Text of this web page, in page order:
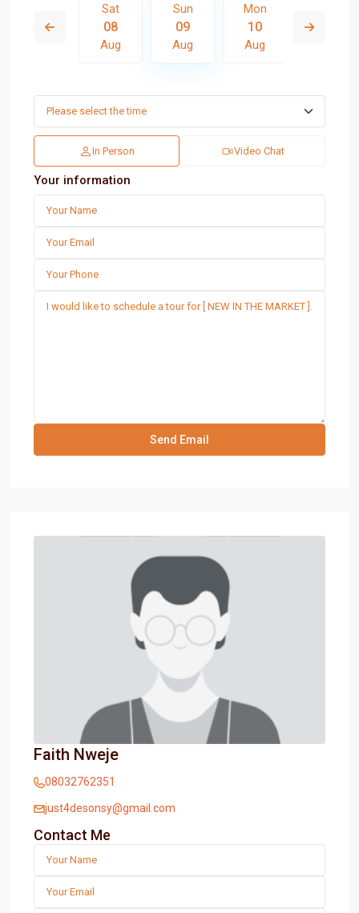
17
Sat
08
Aug
Sun
09
Aug
Mon
10
Aug
In Person Video Chat
Your information
Faith Nweje
08032762351
just4desonsy@gmail.com
Contact Me